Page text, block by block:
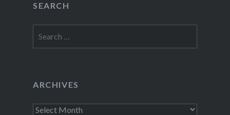
SEARCH
for:
ARCHIVES
Archives